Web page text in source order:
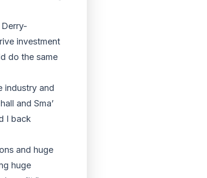
investment
do the same
industry and
and Sma’
I back
and huge
huge